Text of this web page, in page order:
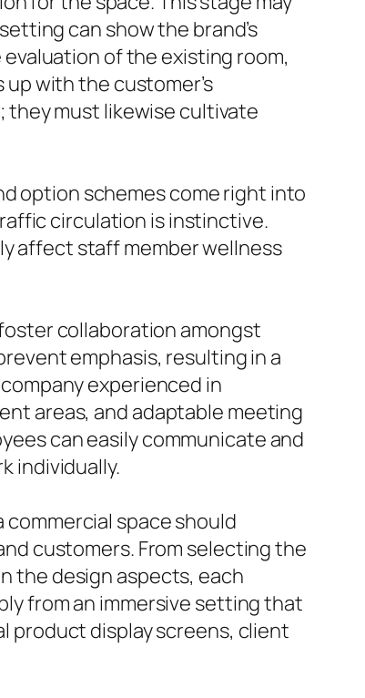
can show the brand’s
of the existing room,
with the customer’s
they must likewise cultivate
option schemes come right into
circulation is instinctive.
affect staff member wellness
collaboration amongst
emphasis, resulting in a
experienced in
areas, and adaptable meeting
can easily communicate and
individually.
space should
customers. From selecting the
the design aspects, each
from an immersive setting that
product display screens, client